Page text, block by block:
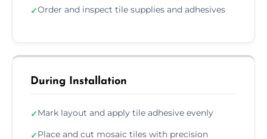
✓Order and inspect tile supplies and adhesives
During Installation
✓Mark layout and apply tile adhesive evenly
✓Place and cut mosaic tiles with precision